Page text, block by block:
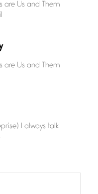
are Us and Them
are Us and Them
I always talk